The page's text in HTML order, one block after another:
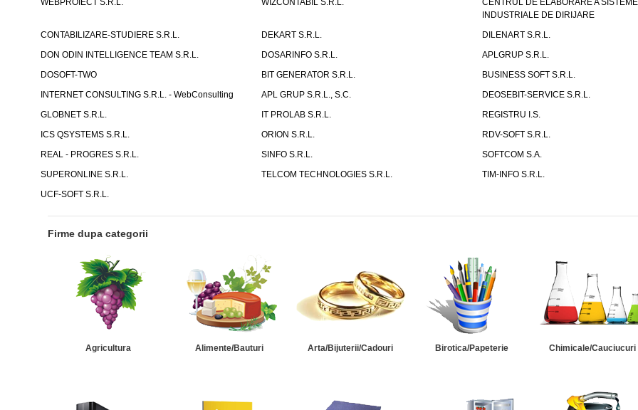
WEBPROIECT S.R.L. WIZCONTABIL S.R.L.
CENTRUL DE ELABORARE A
INDUSTRIALE DE DIRIJARE
CONTABILIZARE-STUDIERE S.R.L.
DEKART S.R.L.
DILENART S.R.L.
DON ODIN INTELLIGENCE TEAM S.R.L.
DOSARINFO S.R.L.
APLGRUP S.R.L.
DOSOFT-TWO
BIT GENERATOR S.R.L.
BUSINESS SOFT S.R.L.
INTERNET CONSULTING S.R.L. - WebConsulting
APL GRUP S.R.L., S.C.
DEOSEBIT-SERVICE S.R.L.
GLOBNET S.R.L.
IT PROLAB S.R.L.
REGISTRU I.S.
ICS QSYSTEMS S.R.L.
ORION S.R.L.
RDV-SOFT S.R.L.
REAL - PROGRES S.R.L.
SINFO S.R.L.
SOFTCOM S.A.
SUPERONLINE S.R.L.
TELCOM TECHNOLOGIES S.R.L.
TIM-INFO S.R.L.
UCF-SOFT S.R.L.
Firme dupa categorii
Agricultura Alimente/Bauturi Arta/Bijuterii/Cadouri Birotica/Papeterie Chimicale/Cauciucuri